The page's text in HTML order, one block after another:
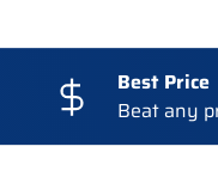
Best Price
Beat any